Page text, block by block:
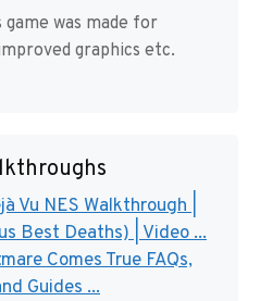
was made for
graphics etc.
Vu NES Walkthrough |
Best Deaths) | Video ...
Comes True FAQs,
Guides ...